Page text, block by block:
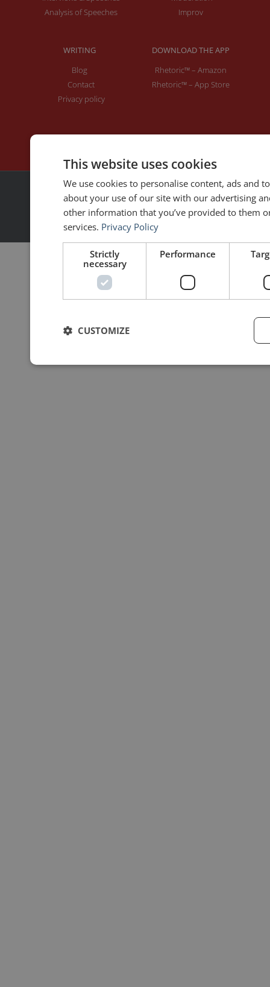
Analysis of Speeches
Improv
WRITING
Blog
Contact
Privacy policy
DOWNLOAD THE APP
Rhetoric™ – Amazon
Rhetoric™ – App Store
2026 | © All rights reserved
MoonShot
This website uses cookies
We use cookies to personalise content, ads and
about your use of our site with our advertising
other information that you’ve provided to them
services. Privacy Policy
Strictly
necessary
Performance
CUSTOMIZE